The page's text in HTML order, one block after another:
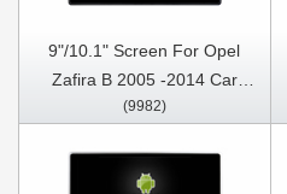
9"/10.1" Screen For Opel
Zafira B 2005 -2014 Car
Multimedia Stereo GPS
(9982)